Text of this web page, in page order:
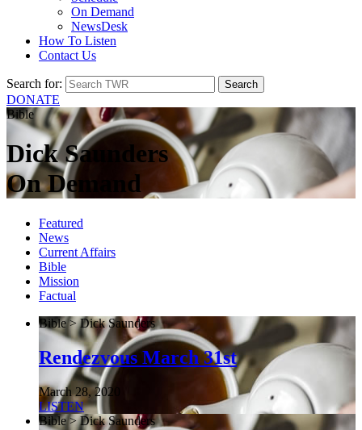
On Demand
NewsDesk
How To Listen
Contact Us
Search for:
DONATE
Bible
Dick Saunders
On Demand
Featured
News
Current Affairs
Bible
Mission
Factual
Bible > Dick Saunders
Rendezvous March 31st
March 28, 2020
LISTEN
Bible > Dick Saunders